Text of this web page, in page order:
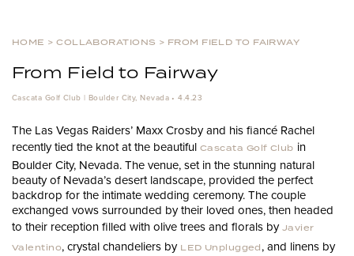
HOME >COLLABORATIONS > FROM FIELD TO FAIRWAY
From Field to Fairway
Cascata Golf Club | Boulder City, Nevada • 4.4.23
The Las Vegas Raiders’ Maxx Crosby and his fiancé Rachel
recently tied the knot at the beautiful Cascata Golf Club in
Boulder City, Nevada. The venue, set in the stunning natural
beauty of Nevada’s desert landscape, provided the perfect
backdrop for the intimate wedding ceremony. The couple
exchanged vows surrounded by their loved ones, then headed
to their reception filled with olive trees and florals by Javier
Valentino, crystal chandeliers by LED Unplugged , and linens by